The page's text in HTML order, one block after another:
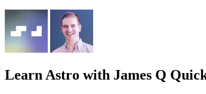
Learn Astro with James Q